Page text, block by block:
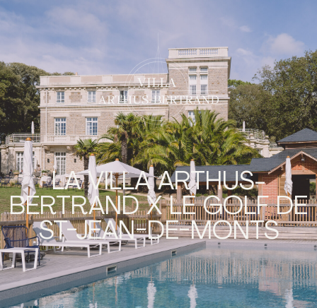
LA VILLA ARTHUS-
BERTRAND X LE GOLF DE
ST-JEAN-DE-MONTS